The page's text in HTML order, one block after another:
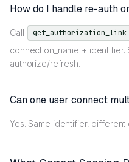
How do I handle re-auth
Call get_authorization_link
connection_name +
authorize/refresh.
Can one user connect
Yes. Same identifier, different